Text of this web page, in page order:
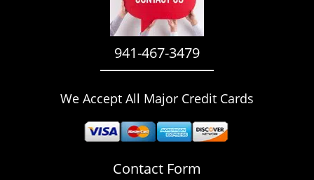
941-467-3479
We Accept All Major Credit Cards
Contact Form